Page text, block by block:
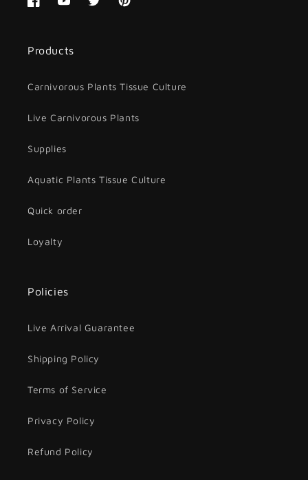
FacebookYouTubeTwitterPinterest
Products
Carnivorous Plants Tissue Culture
Live Carnivorous Plants
Supplies
Aquatic Plants Tissue Culture
Quick order
Loyalty
Policies
Live Arrival Guarantee
Shipping Policy
Terms of Service
Privacy Policy
Refund Policy